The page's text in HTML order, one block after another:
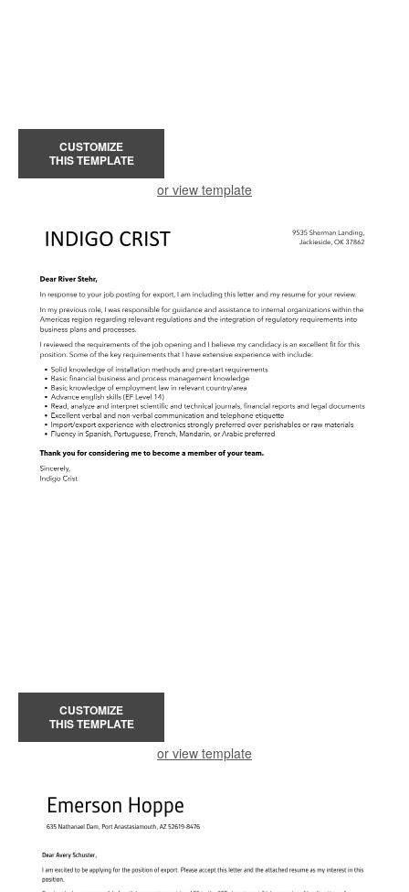
CUSTOMIZE
THIS TEMPLATE
or view template
CUSTOMIZE
THIS TEMPLATE
or view template